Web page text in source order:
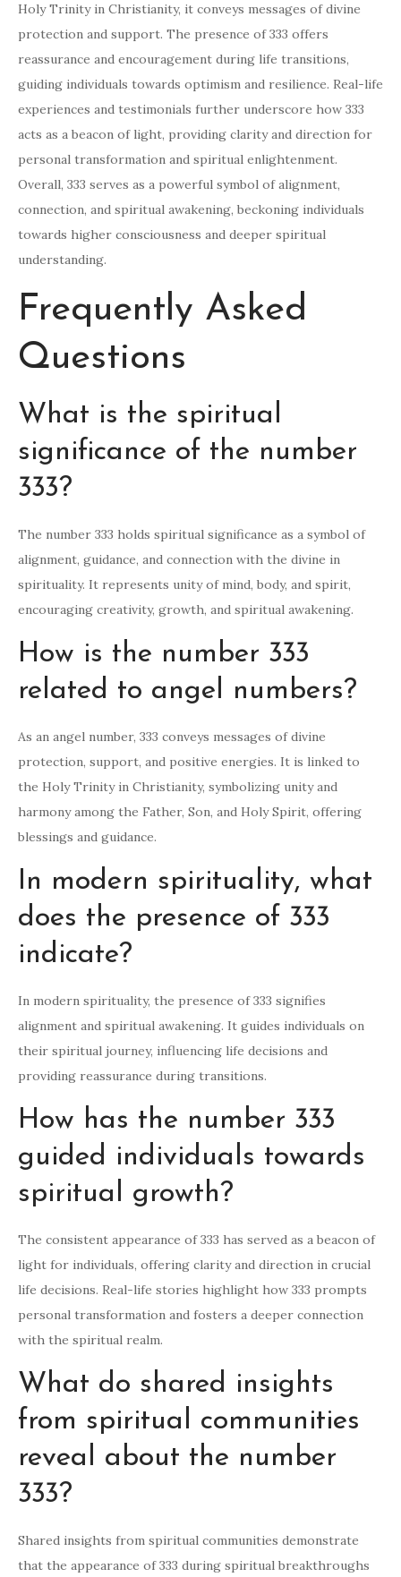
Holy Trinity in Christianity, it conveys messages of divine
protection and support. The presence of 333 offers
reassurance and encouragement during life transitions,
guiding individuals towards optimism and resilience. Real-life
experiences and testimonials further underscore how 333
acts as a beacon of light, providing clarity and direction for
personal transformation and spiritual enlightenment.
Overall, 333 serves as a powerful symbol of alignment,
connection, and spiritual awakening, beckoning individuals
towards higher consciousness and deeper spiritual
understanding.
Frequently Asked
Questions
What is the spiritual
significance of the number
333?
The number 333 holds spiritual significance as a symbol of
alignment, guidance, and connection with the divine in
spirituality. It represents unity of mind, body, and spirit,
encouraging creativity, growth, and spiritual awakening.
How is the number 333
related to angel numbers?
As an angel number, 333 conveys messages of divine
protection, support, and positive energies. It is linked to
the Holy Trinity in Christianity, symbolizing unity and
harmony among the Father, Son, and Holy Spirit, offering
blessings and guidance.
In modern spirituality, what
does the presence of 333
indicate?
In modern spirituality, the presence of 333 signifies
alignment and spiritual awakening. It guides individuals on
their spiritual journey, influencing life decisions and
providing reassurance during transitions.
How has the number 333
guided individuals towards
spiritual growth?
The consistent appearance of 333 has served as a beacon of
light for individuals, offering clarity and direction in crucial
life decisions. Real-life stories highlight how 333 prompts
personal transformation and fosters a deeper connection
with the spiritual realm.
What do shared insights
from spiritual communities
reveal about the number
333?
Shared insights from spiritual communities demonstrate
that the appearance of 333 during spiritual breakthroughs